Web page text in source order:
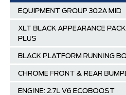
EQUIPMENT GROUP 302A MID
XLT BLACK APPEARANCE
PLUS
BLACK PLATFORM RUNNING
CHROME FRONT & REAR
ENGINE: 2.7L V6 ECOBOOST